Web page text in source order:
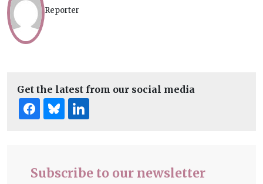
Reporter
Get the latest from our social media
Subscribe to our newsletter